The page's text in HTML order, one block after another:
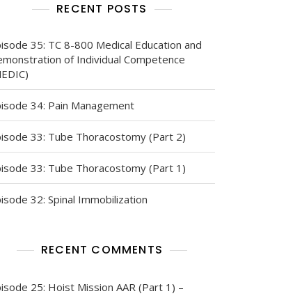
RECENT POSTS
35: TC 8-800 Medical Education and
of Individual Competence
34: Pain Management
33: Tube Thoracostomy (Part 2)
33: Tube Thoracostomy (Part 1)
32: Spinal Immobilization
RECENT COMMENTS
25: Hoist Mission AAR (Part 1) –